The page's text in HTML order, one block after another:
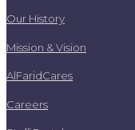
Our History
Mission & Vision
AlFaridCares
Careers